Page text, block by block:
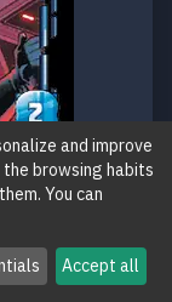
and improve
the browsing habits
You can
Accept all